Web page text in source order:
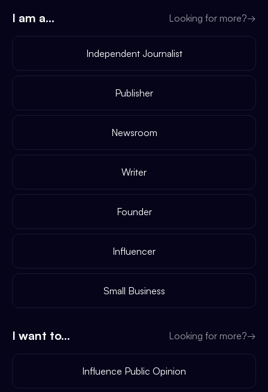
I am a... Looking for more?→
Independent Journalist
Publisher
Newsroom
Writer
Founder
Influencer
Small Business
I want to... Looking for more?→
Influence Public Opinion